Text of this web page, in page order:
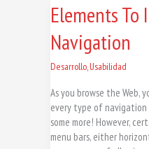
Elements To
Navigation
Desarrollo,Usabilidad
As you browse the
every type of
some more! However,
menu bars, either
Elements
To
Improve
Web
Site